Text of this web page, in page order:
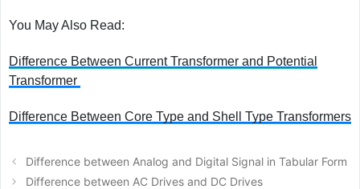
You May Also Read:
Difference Between Current Transformer and Potential
Transformer
Difference Between Core Type and Shell Type Transformers
Post
navigation
Difference between Analog and Digital Signal in Tabular Form
Difference between AC Drives and DC Drives